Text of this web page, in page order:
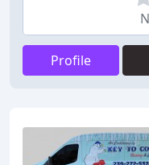
Profile